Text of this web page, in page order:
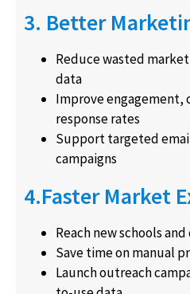
3. Better
Reduce wasted
data
Improve engagement,
response rates
Support targeted
campaigns
4.Faster Market
Reach new schools
Save time on manual
Launch outreach